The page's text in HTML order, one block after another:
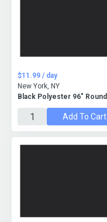
Black Polyester 96" Round
$11.99 / day
New York, NY
Add To Cart